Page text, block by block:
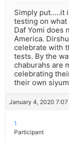
Simply put…..it
testing on what
Daf Yomi does
America.
celebrate with
tests. By the
chaburahs are
celebrating
their own
January 4, 2020 7:07
1
Participant